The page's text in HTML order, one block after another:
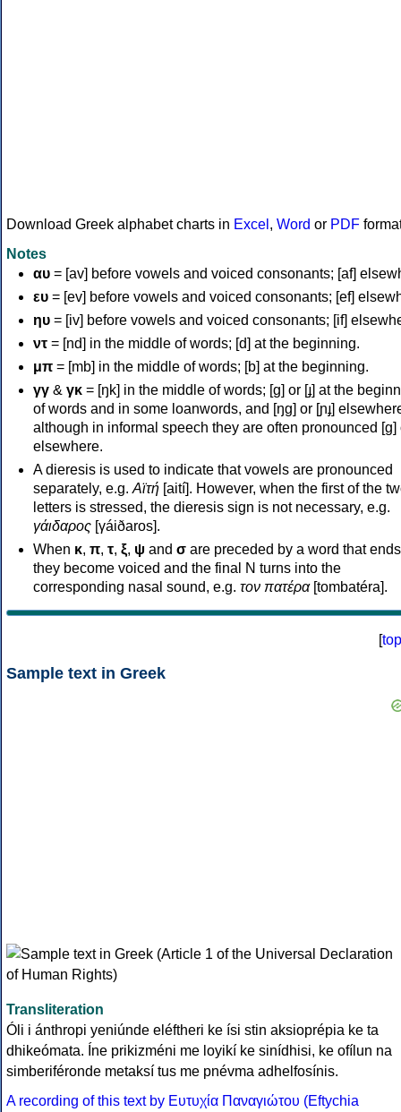
Download Greek alphabet charts in Excel , Word or PDF
Notes
αυ = [av] before vowels and voiced consonants; [af]
ευ = [ev] before vowels and voiced consonants; [ef]
ηυ = [iv] before vowels and voiced consonants; [if]
ντ = [nd] in the middle of words; [d] at the beginning.
μπ = [mb] in the middle of words; [b] at the beginning.
γγ & γκ = [ŋk] in the middle of words; [ɡ] or [ɟ] at the
of words and in some loanwords, and [ŋɡ] or [ɲɟ]
although in informal speech they are often pronounced [ɡ]
elsewhere.
A dieresis is used to indicate that vowels are pronounced
separately, e.g. Αϊτή [aití]. However, when the first of the
letters is stressed, the dieresis sign is not necessary, e.g.
γάιδαρος [γáiðaros].
When κ, π, τ, ξ, ψ and σ are preceded by a word that
they become voiced and the final N turns into the
corresponding nasal sound, e.g. τον πατέρα[tombatéra].
[top
Sample text in Greek
Transliteration
Óli i ánthropi yeniúnde eléftheri ke ísi stin aksioprépia ke ta
dhikeómata. Íne prikizméni me loyikí ke sinídhisi, ke ofílun na
simberiféronde metaksí tus me pnévma adhelfosínis.
A recording of this text by Eυτυχία Παναγιώτου (Eftychia